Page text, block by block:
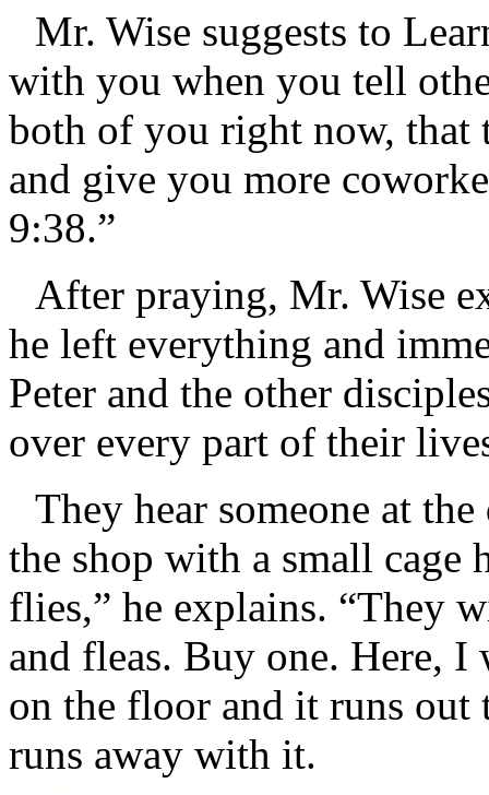
Mr. Wise suggests to
with you when you tell
both of you right now,
and give you more
9:38.”
After praying, Mr. Wise
he left everything and
Peter and the other
over every part of their
They hear someone at
the shop with a small cage
flies,” he explains. “They
and fleas. Buy one. Here, I
on the floor and it runs out
runs away with it.